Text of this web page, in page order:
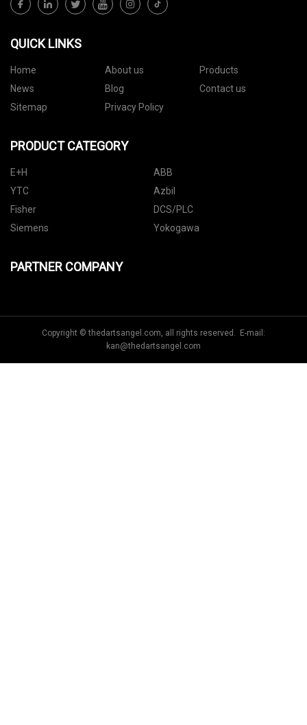
QUICK LINKS
Home About us
Products
News
Blog
Contact us
Sitemap
Privacy Policy
PRODUCT CATEGORY
E+H
ABB
YTC
Azbil
Fisher
DCS/PLC
Siemens
Yokogawa
PARTNER COMPANY
Copyright © thedartsangel.com, all rights reserved. E-mail:
kan@thedartsangel.com